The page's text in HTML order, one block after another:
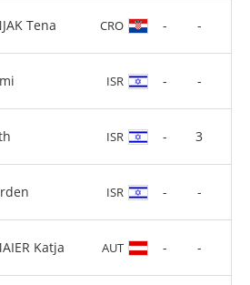
Tena CRO - -
ISR - -
ISR - 3
ISR - -
Katja AUT - -